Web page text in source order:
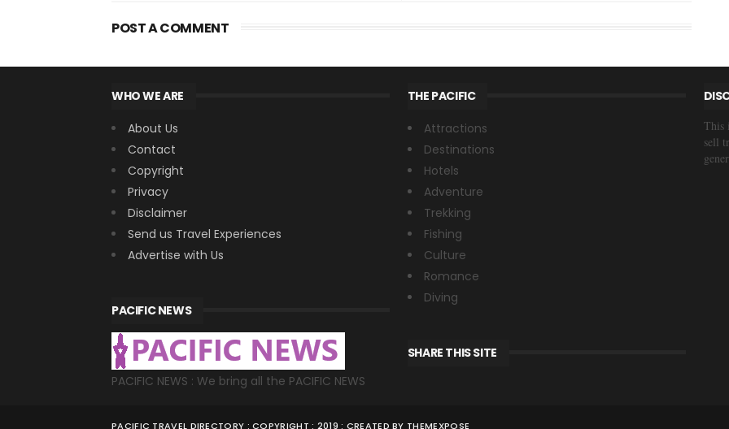
POST A COMMENT
WHO WE ARE
About Us
Contact
Copyright
Privacy
Disclaimer
Send us Travel Experiences
Advertise with Us
PACIFIC NEWS
PACIFIC NEWS : We bring all the PACIFIC NEWS
THE PACIFIC
Attractions
Destinations
Hotels
Adventure
Trekking
Fishing
Culture
Romance
Diving
SHARE THIS SITE
This
sell
PACIFIC TRAVEL DIRECTORY : COPYRIGHT : 2019 : CREATED BY THEMEXPOSE